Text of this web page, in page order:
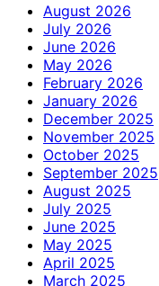
August 2026
July 2026
June 2026
May 2026
February 2026
January 2026
December 2025
November 2025
October 2025
September 2025
August 2025
July 2025
June 2025
May 2025
April 2025
March 2025